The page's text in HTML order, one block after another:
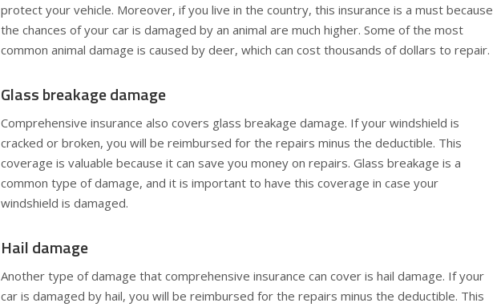
protect your vehicle. Moreover, if you live in the country, this insurance is a must because
the chances of your car is damaged by an animal are much higher. Some of the most
common animal damage is caused by deer, which can cost thousands of dollars to repair.
Glass breakage damage
Comprehensive insurance also covers glass breakage damage. If your windshield is
cracked or broken, you will be reimbursed for the repairs minus the deductible. This
coverage is valuable because it can save you money on repairs. Glass breakage is a
common type of damage, and it is important to have this coverage in case your
windshield is damaged.
Hail damage
Another type of damage that comprehensive insurance can cover is hail damage. If your
car is damaged by hail, you will be reimbursed for the repairs minus the deductible. This